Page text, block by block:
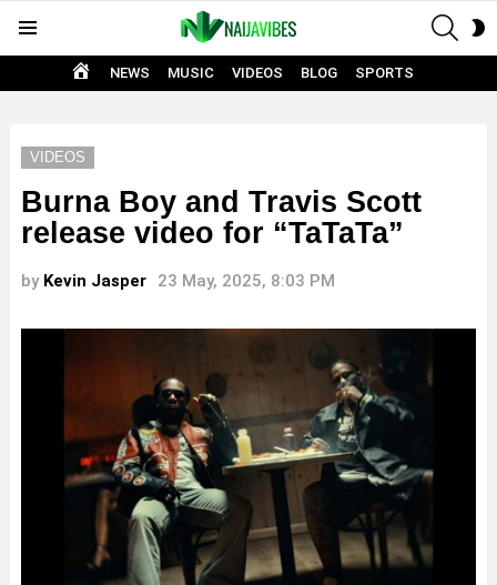
HOME
NEWS MUSIC VIDEOS BLOG SPORTS
VIDEOS
Burna Boy and Travis Scott
release video for “TaTaTa”
by Kevin Jasper 23 May, 2025, 8:03 PM